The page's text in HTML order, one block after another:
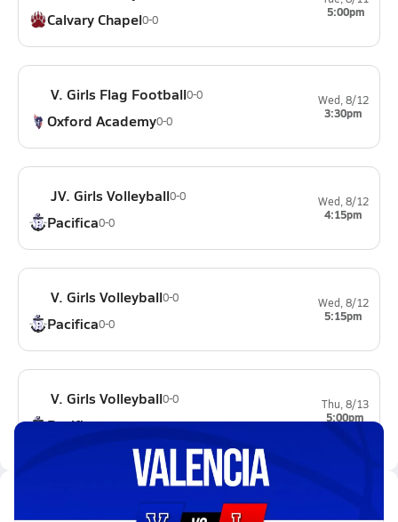
Calvary Chapel0-0 5:00pm
V. Girls Flag Football0-0
Oxford Academy0-0
Wed, 8/12
3:30pm
JV. Girls Volleyball0-0
Pacifica0-0
Wed, 8/12
4:15pm
V. Girls Volleyball0-0
Pacifica0-0
Wed, 8/12
5:15pm
V. Girls Volleyball0-0
Pacifica0-0
Thu, 8/13
5:00pm
Latest Videos